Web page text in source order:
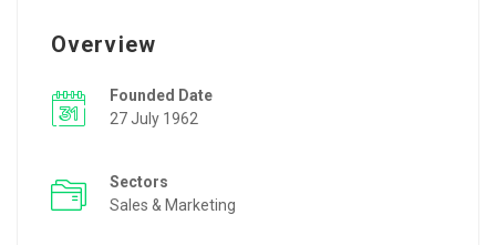
Overview
Founded Date
27 July 1962
Sectors
Sales & Marketing